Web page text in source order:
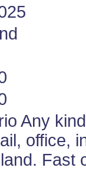
Any
office,
Fast